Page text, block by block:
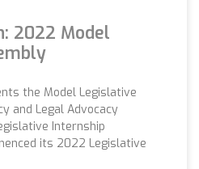
2022 Model
the Model Legislative
and Legal Advocacy
Internship
its 2022 Legislative